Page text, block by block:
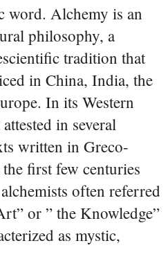
word. Alchemy is an
philosophy, a
tradition that
in China, India, the
In its Western
in several
written in Greco-
first few centuries
often referred
or ” the Knowledge”
as mystic,